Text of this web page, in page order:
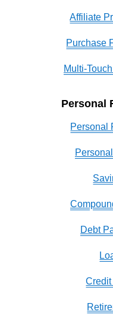
Affiliate
Purchase
Multi-
Personal
Personal
Debt